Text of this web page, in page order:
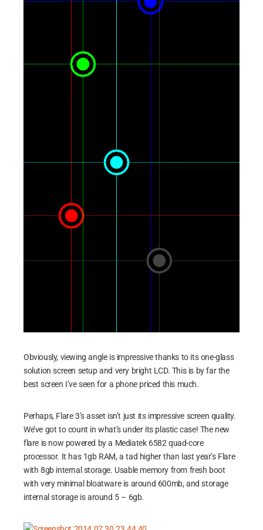
Obviously, viewing angle is impressive thanks to its one-glass
solution screen setup and very bright LCD. This is by far the
best screen I’ve seen for a phone priced this much.
Perhaps, Flare 3’s asset isn’t just its impressive screen quality.
We’ve got to count in what’s under its plastic case! The new
flare is now powered by a Mediatek 6582 quad-core
processor. It has 1gb RAM, a tad higher than last year’s Flare
with 8gb internal storage. Usable memory from fresh boot
with very minimal bloatware is around 600mb, and storage
internal storage is around 5 – 6gb.